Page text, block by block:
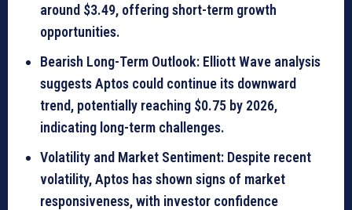
around $3.49, offering short-term growth
opportunities.
Bearish Long-Term Outlook: Elliott Wave analysis
suggests Aptos could continue its downward
trend, potentially reaching $0.75 by 2026,
indicating long-term challenges.
Volatility and Market Sentiment: Despite recent
volatility, Aptos has shown signs of market
responsiveness, with investor confidence